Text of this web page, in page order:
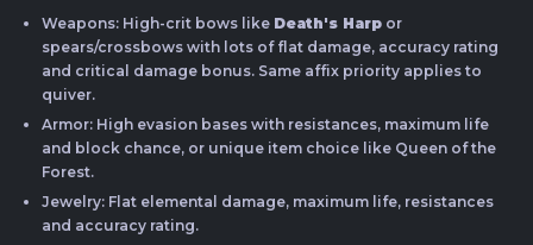
Weapons: High-crit bows like Death's Harp or
spears/crossbows with lots of flat damage, accuracy rating
and critical damage bonus. Same affix priority applies to
quiver.
Armor: High evasion bases with resistances, maximum life
and block chance, or unique item choice like Queen of the
Forest.
Jewelry: Flat elemental damage, maximum life, resistances
and accuracy rating.